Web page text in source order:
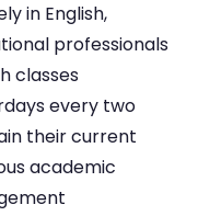
in English,
professionals
classes
every two
their current
academic